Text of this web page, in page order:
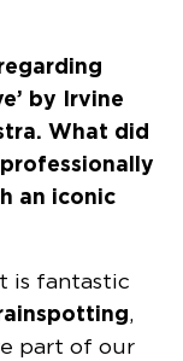
by Irvine
What did
an iconic
is fantastic
,
part of our